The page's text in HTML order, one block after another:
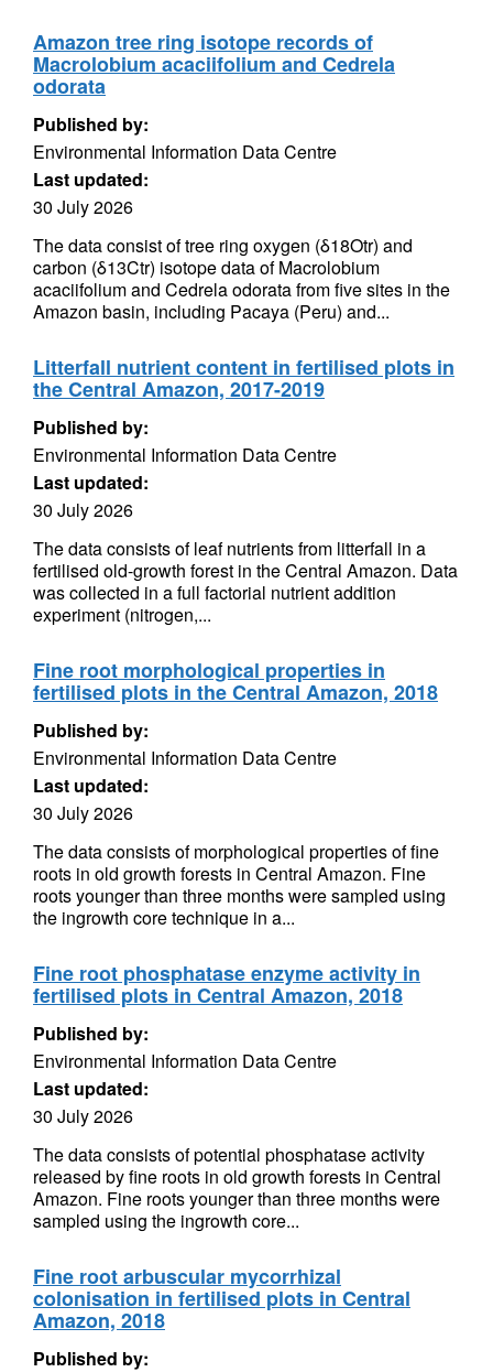
Amazon tree ring isotope records of
Macrolobium acaciifolium and Cedrela
odorata
Published by:
Environmental Information Data Centre
Last updated:
30 July 2026
The data consist of tree ring oxygen (δ18Otr) and
carbon (δ13Ctr) isotope data of Macrolobium
acaciifolium and Cedrela odorata from five sites in the
Amazon basin, including Pacaya (Peru) and...
Litterfall nutrient content in fertilised plots in
the Central Amazon, 2017-2019
Published by:
Environmental Information Data Centre
Last updated:
30 July 2026
The data consists of leaf nutrients from litterfall in a
fertilised old-growth forest in the Central Amazon. Data
was collected in a full factorial nutrient addition
experiment (nitrogen,...
Fine root morphological properties in
fertilised plots in the Central Amazon, 2018
Published by:
Environmental Information Data Centre
Last updated:
30 July 2026
The data consists of morphological properties of fine
roots in old growth forests in Central Amazon. Fine
roots younger than three months were sampled using
the ingrowth core technique in a...
Fine root phosphatase enzyme activity in
fertilised plots in Central Amazon, 2018
Published by:
Environmental Information Data Centre
Last updated:
30 July 2026
The data consists of potential phosphatase activity
released by fine roots in old growth forests in Central
Amazon. Fine roots younger than three months were
sampled using the ingrowth core...
Fine root arbuscular mycorrhizal
colonisation in fertilised plots in Central
Amazon, 2018
Published by: